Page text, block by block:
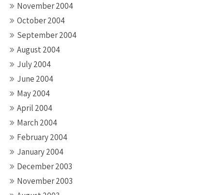
November 2004
October 2004
September 2004
August 2004
July 2004
June 2004
May 2004
April 2004
March 2004
February 2004
January 2004
December 2003
November 2003